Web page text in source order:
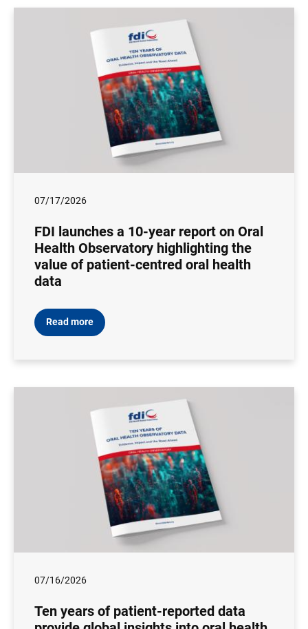
07/17/2026
FDI launches a 10-year report on Oral
Health Observatory highlighting the
value of patient-centred oral health
data
Read more
07/16/2026
Ten years of patient-reported data